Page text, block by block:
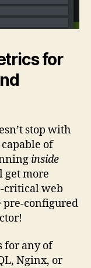
for
stop with
of
inside
get more
critical web
pre-configured
for any of
Nginx, or